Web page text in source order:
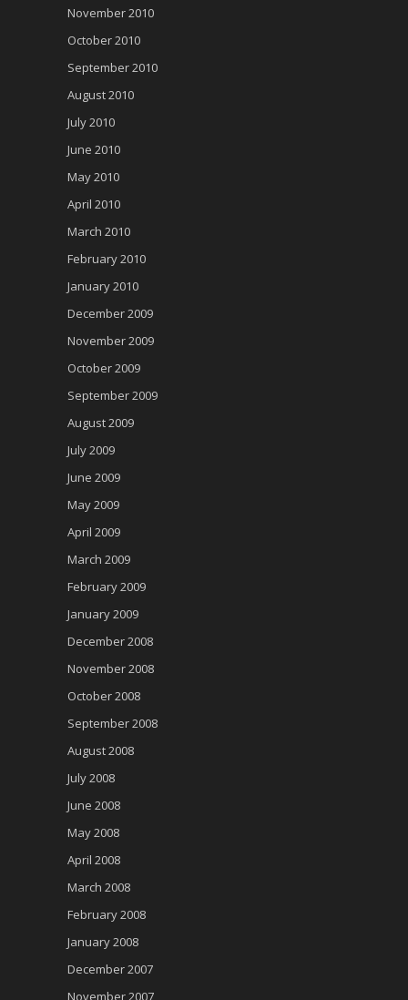
November 2010
October 2010
September 2010
August 2010
July 2010
June 2010
May 2010
April 2010
March 2010
February 2010
January 2010
December 2009
November 2009
October 2009
September 2009
August 2009
July 2009
June 2009
May 2009
April 2009
March 2009
February 2009
January 2009
December 2008
November 2008
October 2008
September 2008
August 2008
July 2008
June 2008
May 2008
April 2008
March 2008
February 2008
January 2008
December 2007
November 2007